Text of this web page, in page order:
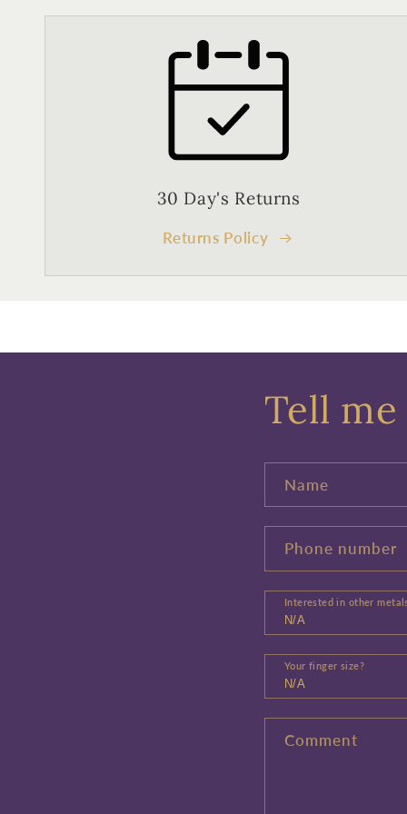
30 Day's Returns
Returns Policy
Tell
Name
Phone number
Interested in other
Your finger size?
Comment